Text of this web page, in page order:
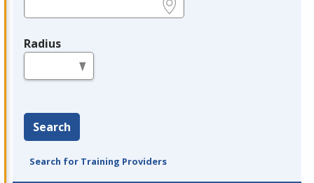
Radius
Search
Search for Training Providers